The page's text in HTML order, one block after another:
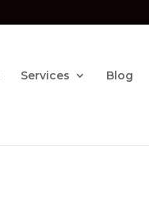
Services Blog